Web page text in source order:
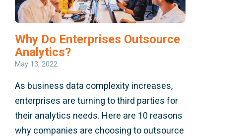
Why Do Enterprises Outsource
Analytics?
May 13, 2022
As business data complexity increases,
enterprises are turning to third parties for
their analytics needs. Here are 10 reasons
why companies are choosing to outsource